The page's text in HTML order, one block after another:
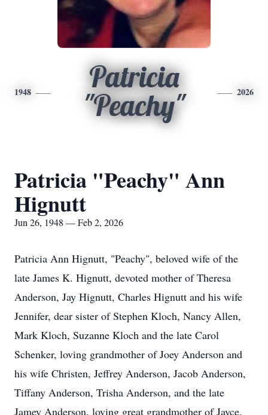
1948
Patricia
"Peachy"
2026
Patricia "Peachy" Ann
Hignutt
Jun 26, 1948 — Feb 2, 2026
Patricia Ann Hignutt, "Peachy", beloved wife of the
late James K. Hignutt, devoted mother of Theresa
Anderson, Jay Hignutt, Charles Hignutt and his wife
Jennifer, dear sister of Stephen Kloch, Nancy Allen,
Mark Kloch, Suzanne Kloch and the late Carol
Schenker, loving grandmother of Joey Anderson and
his wife Christen, Jeffrey Anderson, Jacob Anderson,
Tiffany Anderson, Trisha Anderson, and the late
Jamey Anderson, loving great grandmother of Jayce,